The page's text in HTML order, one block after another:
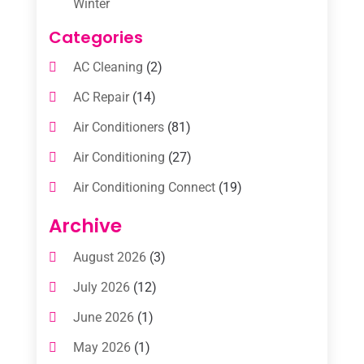
Winter
Categories
AC Cleaning (2)
AC Repair(14)
Air Conditioners(81)
Air Conditioning (27)
Air Conditioning Connect(19)
Air Conditioning Contractors
Air Conditioning Contractors & Systems
Air Conditioning Service
Commercial AC Services
Commercial Air Conditioning
Archive
August 2026(3)
July 2026(12)
June 2026(1)
May 2026(1)